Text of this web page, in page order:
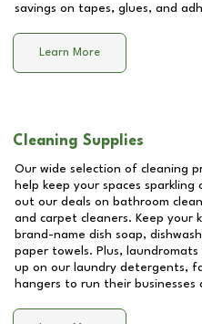
savings on tapes, glues, and
Learn More
Cleaning Supplies
Our wide selection of cleaning
help keep your spaces
out our deals on bathroom
and carpet cleaners. Keep your
brand-name dish soap,
paper towels. Plus,
up on our laundry detergents,
hangers to run their businesses